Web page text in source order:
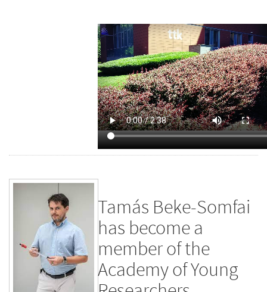
Tamás Beke-Somfai
has become a
member of the
Academy of Young